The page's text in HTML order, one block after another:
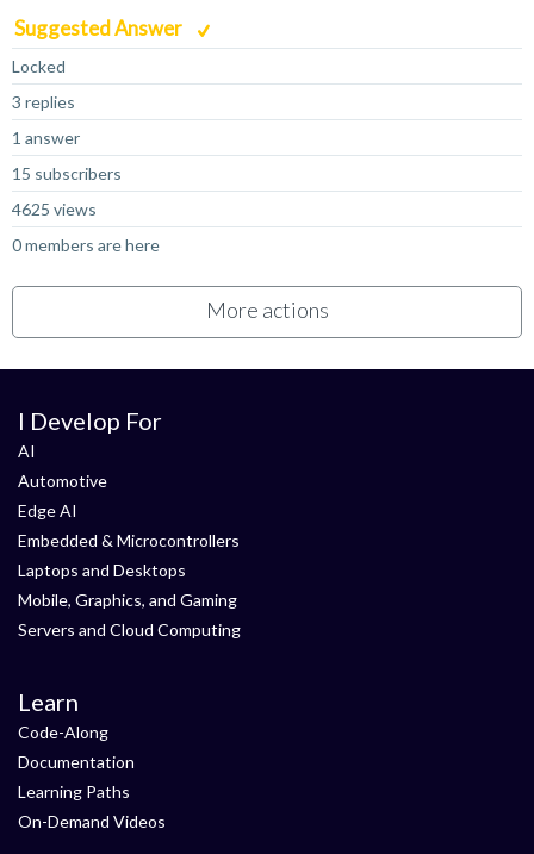
Suggested Answer
Locked
3 replies
1 answer
15 subscribers
4625 views
0 members are here
More actions
I Develop For
AI
Automotive
Edge AI
Embedded & Microcontrollers
Laptops and Desktops
Mobile, Graphics, and Gaming
Servers and Cloud Computing
Learn
Code-Along
Documentation
Learning Paths
On-Demand Videos